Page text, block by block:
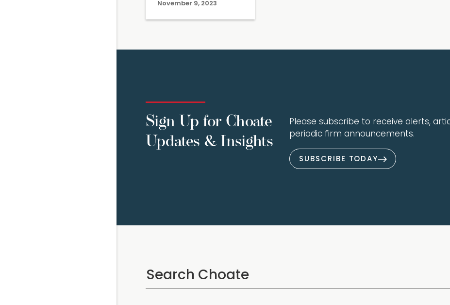
November 9, 2023
Sign Up for Choate
Updates & Insights
Please subscribe to receive alerts,
periodic firm announcements.
SUBSCRIBE TODAY